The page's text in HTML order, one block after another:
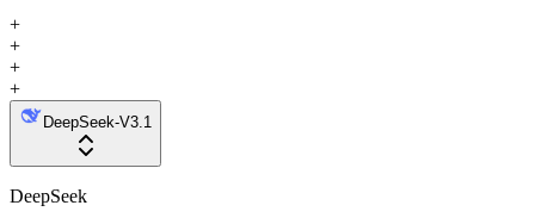
+
+
+
+
DeepSeek-V3.1
DeepSeek